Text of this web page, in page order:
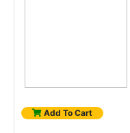
Add To Cart